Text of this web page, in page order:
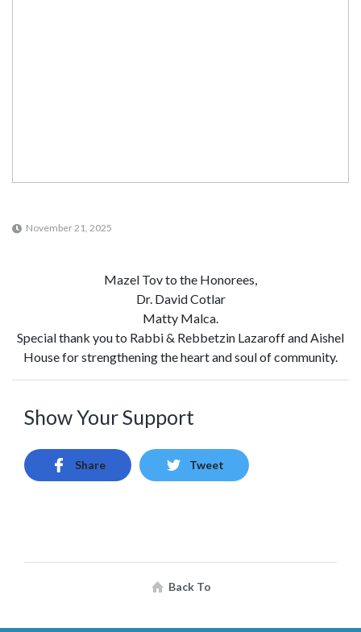
November 21, 2025
Mazel Tov to the Honorees,
Dr. David Cotlar
Matty Malca.
Special thank you to Rabbi & Rebbetzin Lazaroff and Aishel
House for strengthening the heart and soul of community.
Show Your Support
Share Tweet
Back To